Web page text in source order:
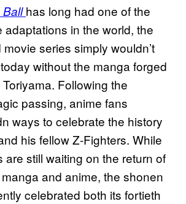
has long had one of the
adaptations in the world, the
series simply wouldn’t
without the manga forged
Following the
passing, anime fans
ways to celebrate the history
his fellow Z-Fighters. While
are still waiting on the return of
manga and anime, the shonen
celebrated both its fortieth